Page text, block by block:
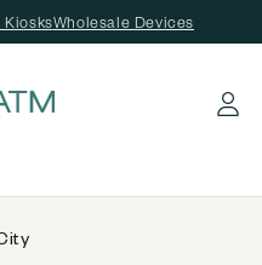
KiosksWholesale Devices
Log in